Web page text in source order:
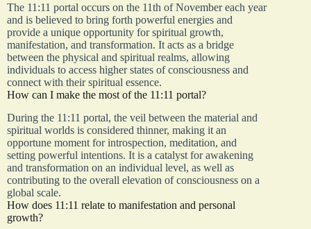
The 11:11 portal occurs on the 11th of November each year
and is believed to bring forth powerful energies and
provide a unique opportunity for spiritual growth,
manifestation, and transformation. It acts as a bridge
between the physical and spiritual realms, allowing
individuals to access higher states of consciousness and
connect with their spiritual essence.
How can I make the most of the 11:11 portal?
During the 11:11 portal, the veil between the material and
spiritual worlds is considered thinner, making it an
opportune moment for introspection, meditation, and
setting powerful intentions. It is a catalyst for awakening
and transformation on an individual level, as well as
contributing to the overall elevation of consciousness on a
global scale.
How does 11:11 relate to manifestation and personal
growth?